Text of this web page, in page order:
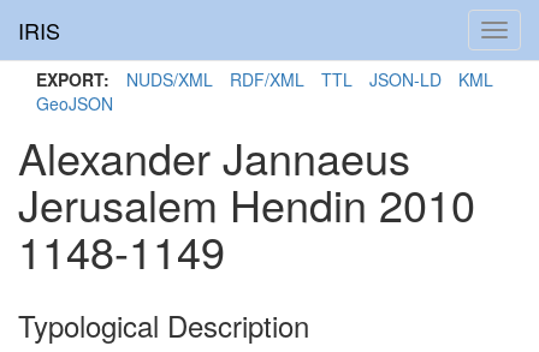
IRIS
EXPORT: NUDS/XML RDF/XML TTL JSON-LD
KML
GeoJSON
Alexander Jannaeus
Jerusalem Hendin 2010
1148-1149
Typological Description